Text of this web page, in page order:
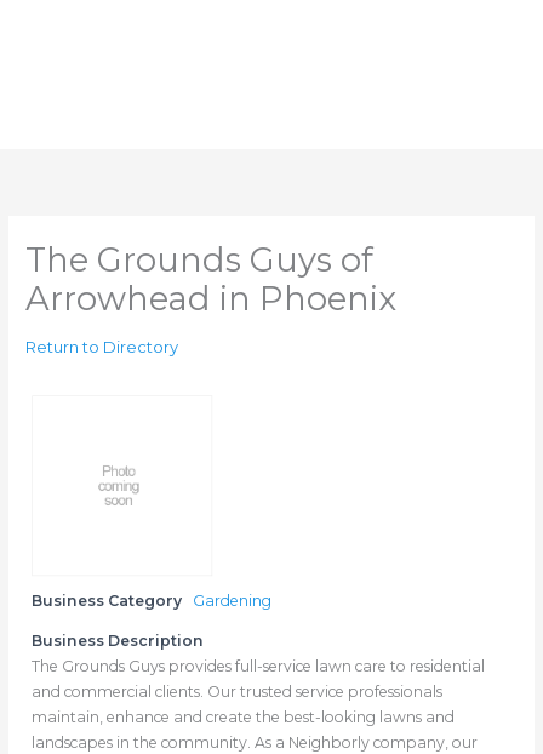
The Grounds Guys of
Arrowhead in Phoenix
Return to Directory
Business Category Gardening
Business Description
The Grounds Guys provides full-service lawn care to residential
and commercial clients. Our trusted service professionals
maintain, enhance and create the best-looking lawns and
landscapes in the community. As a Neighborly company, our